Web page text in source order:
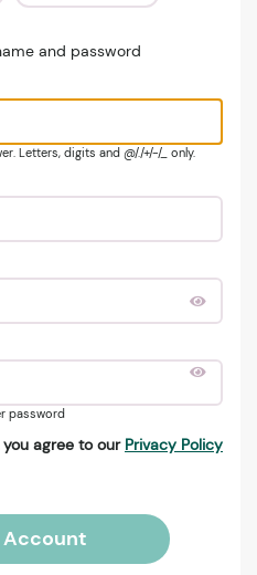
and password
Letters, digits and @/./+/-/_ only.
password
agree to our Privacy Policy
Account